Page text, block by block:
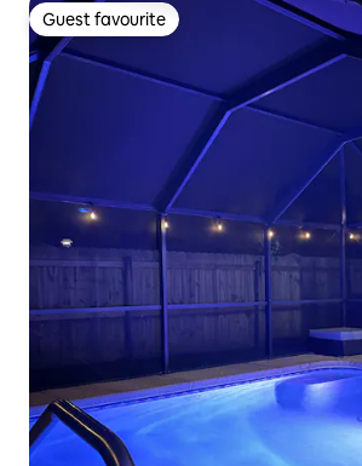
Guest favourite
Guest favourite